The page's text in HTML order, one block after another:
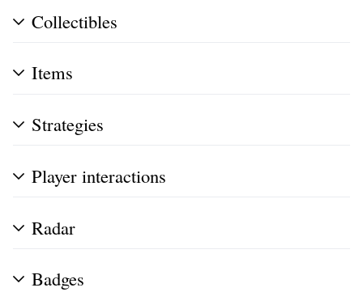
Collectibles
Items
Strategies
Player interactions
Radar
Badges